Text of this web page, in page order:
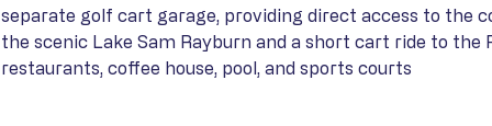
separate golf cart garage, providing direct access to the
the scenic Lake Sam Rayburn and a short cart ride to the
restaurants, coffee house, pool, and sports courts